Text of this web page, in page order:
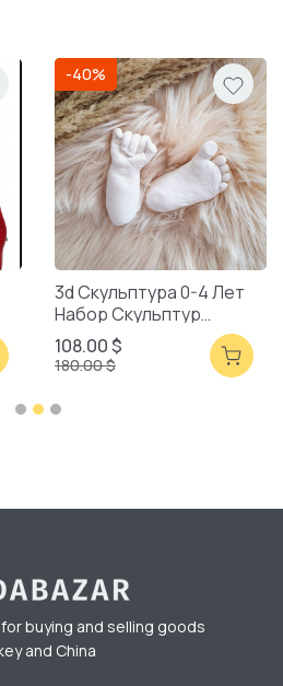
-40%
3d Скульптура 0-4 Лет
Набор Скульптур
Смешанная Упаковка
108.00 $
180.00 $
buying and selling goods
and China